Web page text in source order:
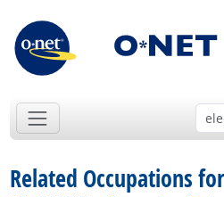
Related Occupations